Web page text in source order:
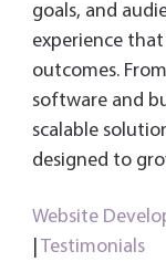
goals, and
experience
outcomes.
software and
scalable
designed to
Website
Testimonials